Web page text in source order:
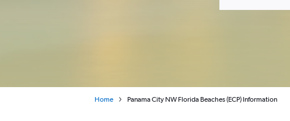
Home Panama City NW Florida Beaches (ECP) Information